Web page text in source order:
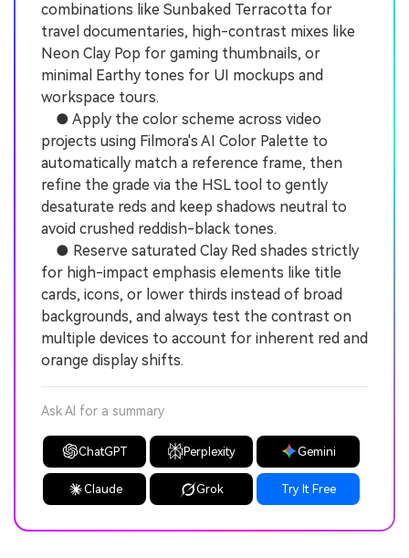
combinations like Sunbaked Terracotta for
travel documentaries, high-contrast mixes like
Neon Clay Pop for gaming thumbnails, or
minimal Earthy tones for UI mockups and
workspace tours.
● Apply the color scheme across video
projects using Filmora's AI Color Palette to
automatically match a reference frame, then
refine the grade via the HSL tool to gently
desaturate reds and keep shadows neutral to
avoid crushed reddish-black tones.
● Reserve saturated Clay Red shades strictly
for high-impact emphasis elements like title
cards, icons, or lower thirds instead of broad
backgrounds, and always test the contrast on
multiple devices to account for inherent red and
orange display shifts.
Ask AI for a summary
ChatGPT Perplexity Gemini
Claude Grok Try It Free